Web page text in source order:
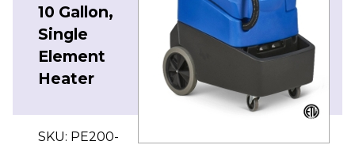
10 Gallon,
Single
Element
Heater
SKU: PE200-